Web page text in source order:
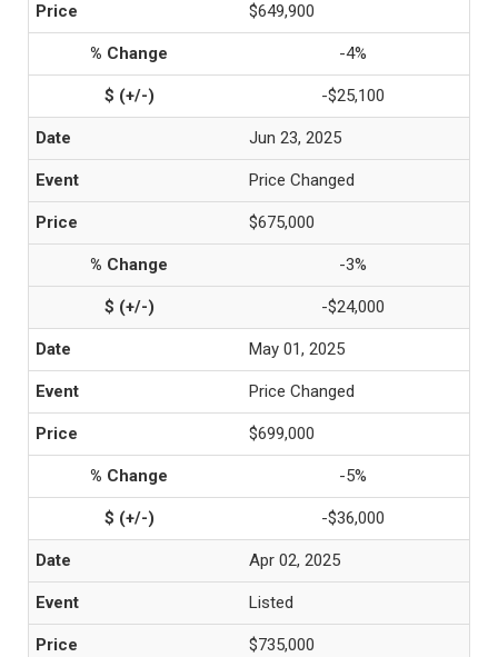
$649,900
-4%
-$25,100
Jun 23, 2025
Price Changed
$675,000
-3%
-$24,000
May 01, 2025
Price Changed
$699,000
-5%
-$36,000
Apr 02, 2025
Listed
$735,000